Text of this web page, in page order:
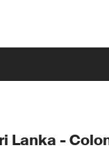
Lanka -